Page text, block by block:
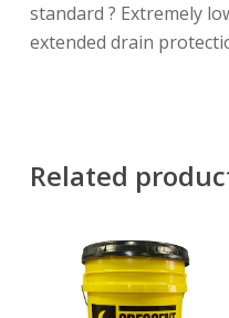
standard ? Extremely
extended drain
Related